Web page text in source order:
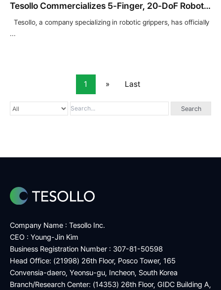
Tesollo Commercializes 5-Finger, 20-DoF Robotic Hand “DG-5F-S”
Tesollo, a company specializing in robotic grippers, has officially
...
1 » Last
Search
Company Name : Tesollo Inc.
CEO : Young-Jin Kim
Business Registration Number : 307-81-50598
Head Office: (21998) 26th Floor, Posco Tower, 165
Convensia-daero, Yeonsu-gu, Incheon, South Korea
Branch/Research Center: (14353) 26th Floor, GIDC Building A,